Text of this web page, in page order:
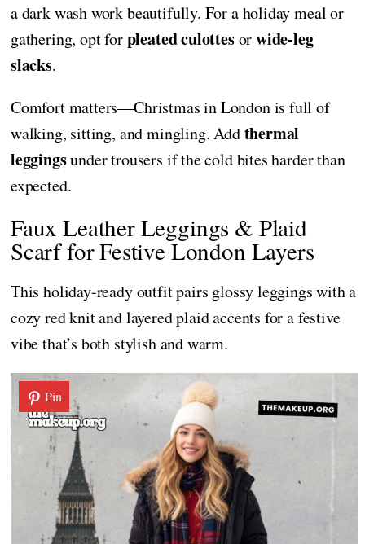
a dark wash work beautifully. For a holiday meal or
gathering, opt forpleated culottesorwide-leg
slacks.
Comfort matters—Christmas in London is full of
walking, sitting, and mingling. Addthermal
leggingsunder trousers if the cold bites harder than
expected.
Faux Leather Leggings & Plaid
Scarf for Festive London Layers
This holiday-ready outfit pairs glossy leggings with a
cozy red knit and layered plaid accents for a festive
vibe that’s both stylish and warm.
Pin